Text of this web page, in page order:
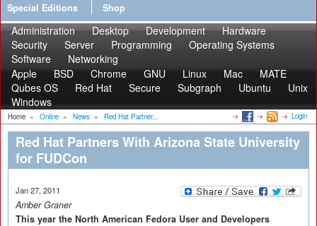
Special Editions
Shop
Administration Desktop Development
Hardware
Security
Server Programming
Operating Systems
Software
Networking
Apple
BSD Chrome GNU Linux Mac
MATE
Qubes OS
Red Hat Secure Subgraph Ubuntu
Unix
Windows
Home » Online » News » Red Hat Partner... Login
Red Hat Partners With Arizona State University
for FUDCon
Jan 27, 2011
Amber Graner
This year the North American Fedora User and Developers